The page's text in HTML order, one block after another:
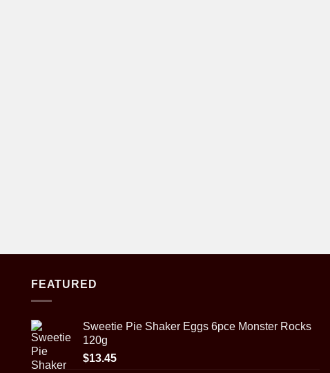
FEATURED
Sweetie Pie Shaker Eggs 6pce Monster Rocks
120g
$13.45